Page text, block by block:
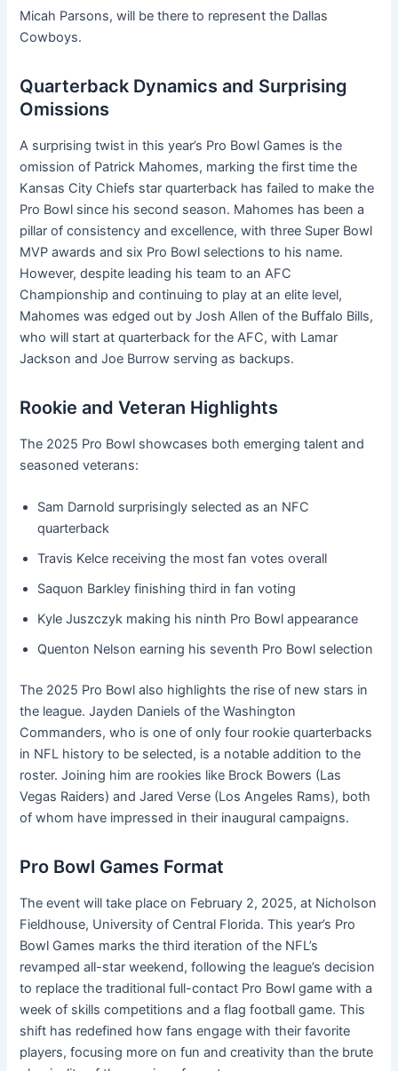
Micah Parsons, will be there to represent the Dallas
Cowboys.
Quarterback Dynamics and Surprising
Omissions
A surprising twist in this year’s Pro Bowl Games is the
omission of Patrick Mahomes, marking the first time the
Kansas City Chiefs star quarterback has failed to make the
Pro Bowl since his second season. Mahomes has been a
pillar of consistency and excellence, with three Super Bowl
MVP awards and six Pro Bowl selections to his name.
However, despite leading his team to an AFC
Championship and continuing to play at an elite level,
Mahomes was edged out by Josh Allen of the Buffalo Bills,
who will start at quarterback for the AFC, with Lamar
Jackson and Joe Burrow serving as backups.
Rookie and Veteran Highlights
The 2025 Pro Bowl showcases both emerging talent and
seasoned veterans:
Sam Darnold surprisingly selected as an NFC
quarterback
Travis Kelce receiving the most fan votes overall
Saquon Barkley finishing third in fan voting
Kyle Juszczyk making his ninth Pro Bowl appearance
Quenton Nelson earning his seventh Pro Bowl selection
The 2025 Pro Bowl also highlights the rise of new stars in
the league. Jayden Daniels of the Washington
Commanders, who is one of only four rookie quarterbacks
in NFL history to be selected, is a notable addition to the
roster. Joining him are rookies like Brock Bowers (Las
Vegas Raiders) and Jared Verse (Los Angeles Rams), both
of whom have impressed in their inaugural campaigns.
Pro Bowl Games Format
The event will take place on February 2, 2025, at Nicholson
Fieldhouse, University of Central Florida. This year’s Pro
Bowl Games marks the third iteration of the NFL’s
revamped all-star weekend, following the league’s decision
to replace the traditional full-contact Pro Bowl game with a
week of skills competitions and a flag football game. This
shift has redefined how fans engage with their favorite
players, focusing more on fun and creativity than the brute